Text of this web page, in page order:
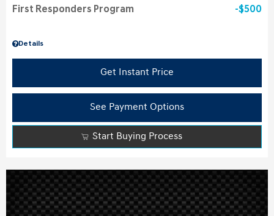
Details
First Responders Program $500
Get Instant Price
See Payment Options
Start Buying Process